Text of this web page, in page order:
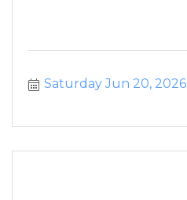
Saturday Jun 20, 2026